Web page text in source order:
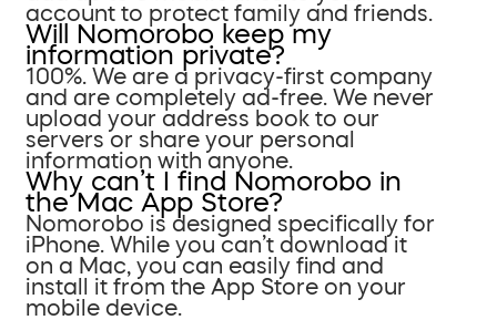
account to protect family and friends.
Will Nomorobo keep my
information private?
100%. We are a privacy-first company
and are completely ad-free. We never
upload your address book to our
servers or share your personal
information with anyone.
Why can’t I find Nomorobo in
the Mac App Store?
Nomorobo is designed specifically for
iPhone. While you can’t download it
on a Mac, you can easily find and
install it from the App Store on your
mobile device.